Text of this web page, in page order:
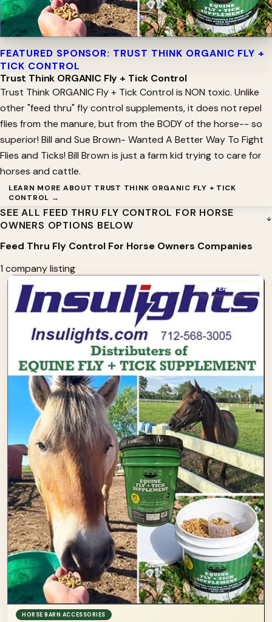
FEATURED SPONSOR: TRUST THINK ORGANIC FLY +
TICK CONTROL
Trust Think ORGANIC Fly + Tick Control
Trust Think ORGANIC Fly + Tick Control is NON toxic. Unlike
other "feed thru" fly control supplements, it does not repel
flies from the manure, but from the BODY of the horse-- so
superior! Bill and Sue Brown- Wanted A Better Way To Fight
Flies and Ticks! Bill Brown is just a farm kid trying to care for
horses and cattle.
LEARN MORE ABOUT TRUST THINK ORGANIC FLY + TICK
CONTROL →
SEE ALL FEED THRU FLY CONTROL FOR HORSE
OWNERS OPTIONS BELOW
Feed Thru Fly Control For Horse Owners Companies
1 company listing
HORSE BARN ACCESSORIES